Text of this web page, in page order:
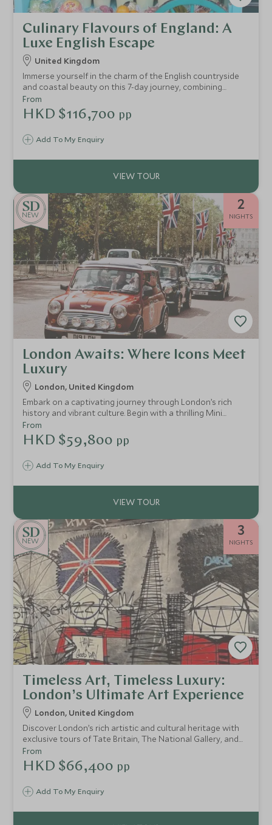
Culinary Flavours of England: A
Luxe English Escape
United Kingdom
Immerse yourself in the charm of the English countryside
and coastal beauty on this 7-day journey, combining
luxurious accommodations, rich culinary experiences, and
scenic landscapes
Add To My Enquiry
From
HKD $116,700 pp
NEW
2
NIGHTS
London Awaits: Where Icons Meet
Luxury
London, United Kingdom
Embark on a captivating journey through London’s rich
history and vibrant culture. Begin with a thrilling Mini
Cooper tour through iconic landmarks, then uncover royal
secrets at the Tower of London. Take in panoramic views
from the London Eye, and depart with unforgettable
Add To My Enquiry
From
HKD $59,800 pp
NEW
3
NIGHTS
Timeless Art, Timeless Luxury:
London’s Ultimate Art Experience
London, United Kingdom
Discover London’s rich artistic and cultural heritage with
exclusive tours of Tate Britain, The National Gallery, and
Shakespeare’s Globe. Indulge in an art-themed afternoon
tea, explore vibrant street art, and unwind with a spa
retreat at Hotel Café Royal, blending culture and luxury
Add To My Enquiry
From
HKD $66,400 pp